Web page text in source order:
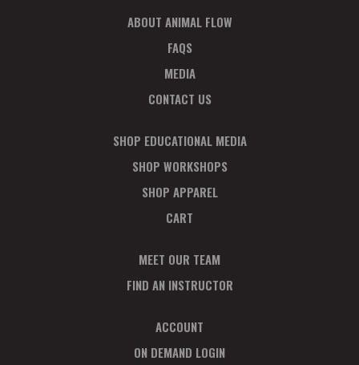
ABOUT ANIMAL FLOW
FAQS
MEDIA
CONTACT US
SHOP EDUCATIONAL MEDIA
SHOP WORKSHOPS
SHOP APPAREL
CART
MEET OUR TEAM
FIND AN INSTRUCTOR
ACCOUNT
ON DEMAND LOGIN